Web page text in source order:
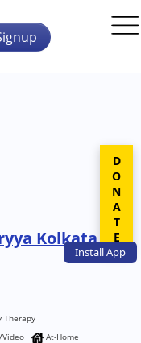
InstallApp
Kolkata
Therapy
Video
At-Home
DONATE